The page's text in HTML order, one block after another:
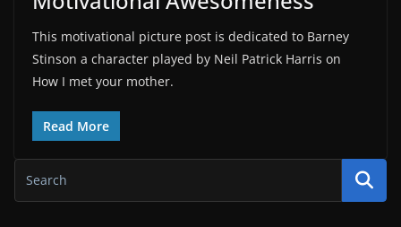
This motivational picture post is dedicated to Barney
Stinson a character played by Neil Patrick Harris on
How I met your mother.
Read More